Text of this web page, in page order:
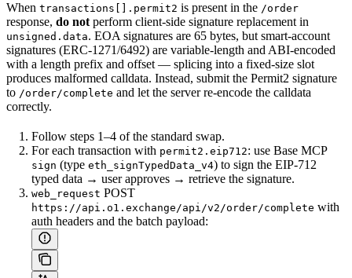
When transactions[].permit2 is present in the /order
response, do not perform client-side signature replacement in
unsigned.data. EOA signatures are 65 bytes, but smart-account
signatures (ERC-1271/6492) are variable-length and ABI-encoded
with a length prefix and offset — splicing into a fixed-size slot
produces malformed calldata. Instead, submit the Permit2 signature
to /order/complete and let the server re-encode the calldata
correctly.
Follow steps 1–4 of the standard swap.
For each transaction with permit2.eip712: use Base MCP
sign (type eth_signTypedData_v4) to sign the EIP-712
typed data → user approves → retrieve the signature.
web_request POST
https://api.o1.exchange/api/v2/order/complete with
auth headers and the batch payload: